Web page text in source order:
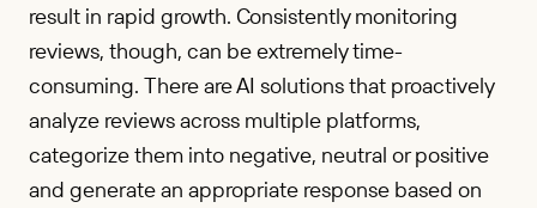
result in rapid growth. Consistently monitoring
reviews, though, can be extremely time-
consuming. There are AI solutions that proactively
analyze reviews across multiple platforms,
categorize them into negative, neutral or positive
and generate an appropriate response based on